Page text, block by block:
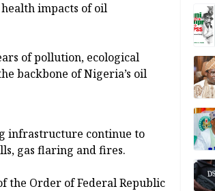
impacts of oil
of pollution, ecological
backbone of Nigeria’s oil
infrastructure continue to
gas flaring and fires.
the Order of Federal Republic